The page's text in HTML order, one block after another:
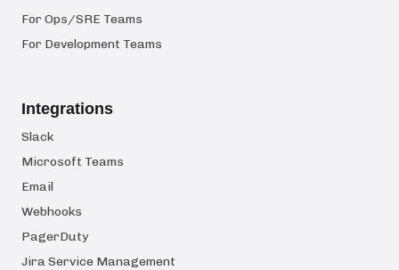
For Ops/SRE Teams
For Development Teams
Integrations
Slack
Microsoft Teams
Email
Webhooks
PagerDuty
Jira Service Management